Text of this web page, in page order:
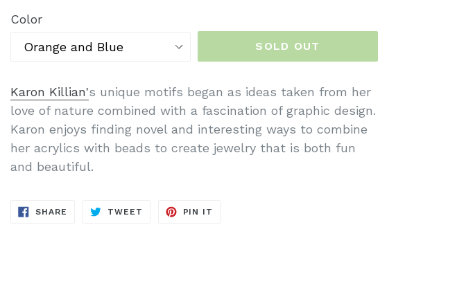
Color
SOLD OUT
Karon Killian's unique motifs began as ideas taken from her
love of nature combined with a fascination of graphic design.
Karon enjoys finding novel and interesting ways to combine
her acrylics with beads to create jewelry that is both fun
and beautiful.
SHARE SHARE
TWEET TWEET
PIN IT